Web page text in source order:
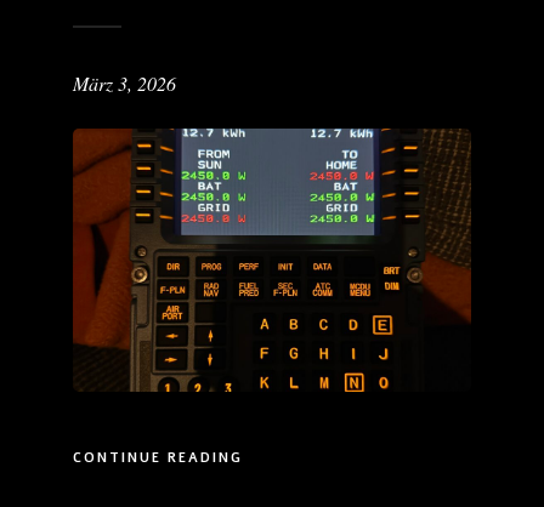
März 3, 2026
CONTINUE READING